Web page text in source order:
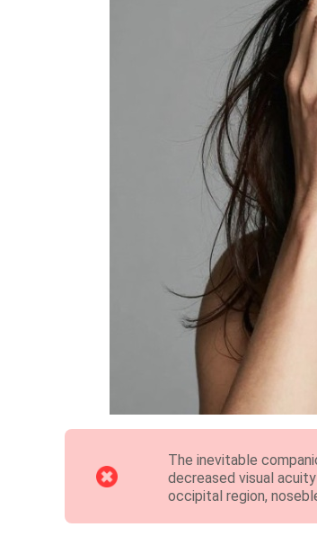
The inevitable
decreased visual
occipital region,